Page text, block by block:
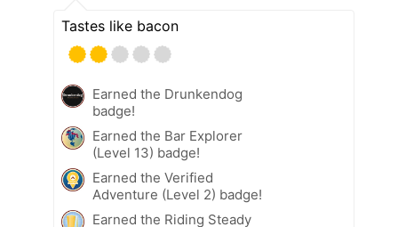
Tastes like bacon
Earned the Drunkendog
badge!
Earned the Bar Explorer
(Level 13) badge!
Earned the Verified
Adventure (Level 2) badge!
Earned the Riding Steady